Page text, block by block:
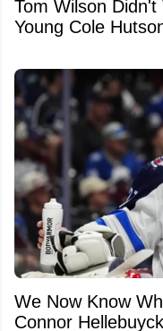
Tom Wilson
Young Cole
We Now Know
Connor